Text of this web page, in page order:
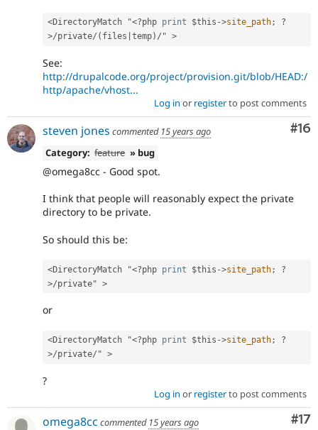
<DirectoryMatch "<?php print $this ->site_path;
?
>/private/(files|temp)/" >
See:
http://drupalcode.org/project/provision.git/blob/HEAD:/
http/apache/vhost...
Log in or registerto post comments
#16
steven jones commented 15 years ago
Category: feature » bug
@omega8cc - Good spot.
I think that people will reasonably expect the private
directory to be private.
So should this be:
<DirectoryMatch "<?php print $this ->site_path ;
?
>/private" >
or
<DirectoryMatch "<?php print $this ->site_path;
?
>/private/" >
?
Log in or registerto post comments
#17
omega8cc commented 15 years ago